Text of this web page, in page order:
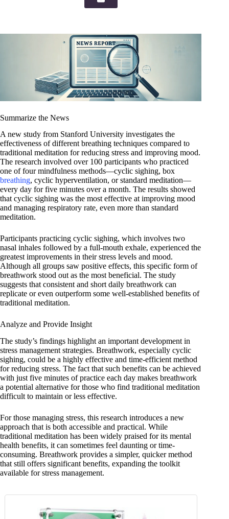
Summarize the News
A new study from Stanford University investigates the
effectiveness of different breathing techniques compared to
traditional meditation for reducing stress and improving mood.
The research involved over 100 participants who practiced
one of four mindfulness methods—cyclic sighing, box
breathing, cyclic hyperventilation, or standard meditation—
every day for five minutes over a month. The results showed
that cyclic sighing was the most effective at improving mood
and managing respiratory rate, even more than standard
meditation.
Participants practicing cyclic sighing, which involves two
nasal inhales followed by a full-mouth exhale, experienced the
greatest improvements in their stress levels and mood.
Although all groups saw positive effects, this specific form of
breathwork stood out as the most beneficial. The study
suggests that consistent and short daily breathwork can
replicate or even outperform some well-established benefits of
traditional meditation.
Analyze and Provide Insight
The study’s findings highlight an important development in
stress management strategies. Breathwork, especially cyclic
sighing, could be a highly effective and time-efficient method
for reducing stress. The fact that such benefits can be achieved
with just five minutes of practice each day makes breathwork
a potential alternative for those who find traditional meditation
difficult to maintain or less effective.
For those managing stress, this research introduces a new
approach that is both accessible and practical. While
traditional meditation has been widely praised for its mental
health benefits, it can sometimes feel daunting or time-
consuming. Breathwork provides a simpler, quicker method
that still offers significant benefits, expanding the toolkit
available for stress management.